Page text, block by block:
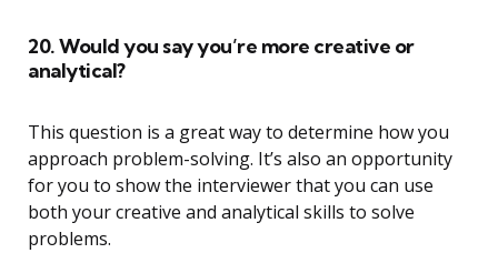
20. Would you say you’re more creative or
analytical?
This question is a great way to determine how you
approach problem-solving. It’s also an opportunity
for you to show the interviewer that you can use
both your creative and analytical skills to solve
problems.